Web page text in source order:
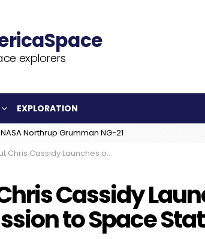
explorers
EXPLORATION
Northrup Grumman NG-21
Launches on 195-day Mission to Space Station
Cassidy
to Space